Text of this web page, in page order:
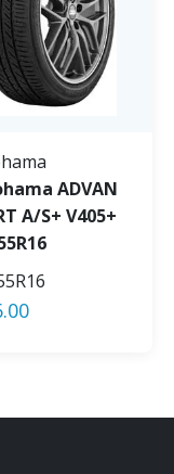
ADVAN
A/S+ V405+